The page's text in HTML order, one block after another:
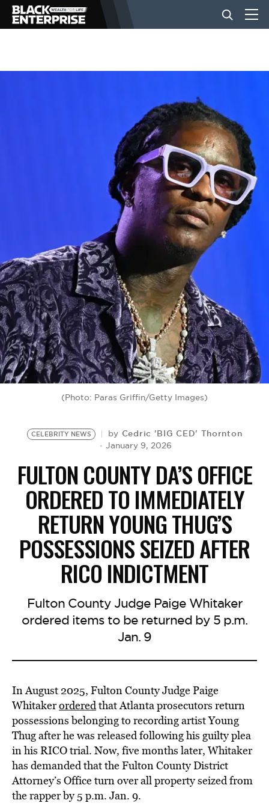
BUSINESS
VIDEOS
BE EXTRAS
(Photo: Paras Griffin/Getty Images)
CELEBRITY NEWS by Cedric 'BIG CED' Thornton
January 9, 2026
FULTON COUNTY DA’S OFFICE
ORDERED TO IMMEDIATELY
RETURN YOUNG THUG’S
POSSESSIONS SEIZED AFTER
RICO INDICTMENT
Fulton County Judge Paige Whitaker
ordered items to be returned by 5 p.m.
Jan. 9
In August 2025, Fulton County Judge Paige
Whitakerorderedthat Atlanta prosecutors return
possessions belonging to recording artist Young
Thug after he was released following his guilty plea
in his RICO trial. Now, five months later, Whitaker
has demanded that the Fulton County District
Attorney’s Office turn over all property seized from
the rapper by 5 p.m. Jan. 9.